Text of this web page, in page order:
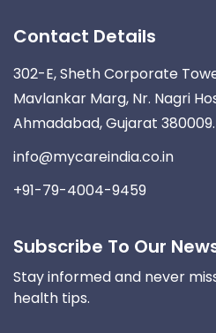
Contact Details
302-E, Sheth Corporate
Mavlankar Marg, Nr. Nagri
Ahmadabad, Gujarat 380009.
info@mycareindia.co.in
+91-79-4004-9459
Subscribe To Our
Stay informed and never
health tips.